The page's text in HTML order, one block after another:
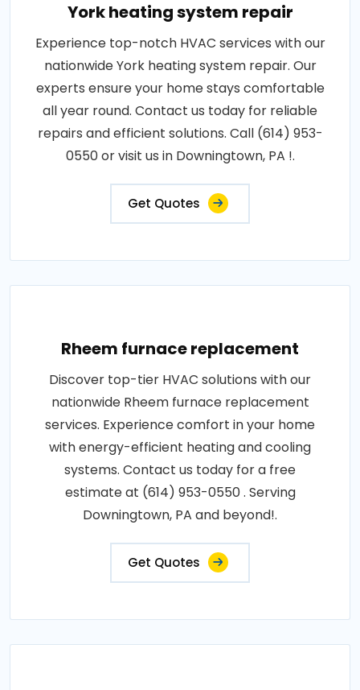
York heating system repair
Experience top-notch HVAC services with our
nationwide York heating system repair. Our
experts ensure your home stays comfortable
all year round. Contact us today for reliable
repairs and efficient solutions. Call (614) 953-
0550 or visit us in Downingtown, PA !.
Get Quotes
Rheem furnace replacement
Discover top-tier HVAC solutions with our
nationwide Rheem furnace replacement
services. Experience comfort in your home
with energy-efficient heating and cooling
systems. Contact us today for a free
estimate at (614) 953-0550 . Serving
Downingtown, PA and beyond!.
Get Quotes